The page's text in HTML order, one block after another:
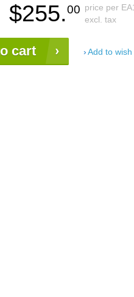
$255.00 price per
excl. tax
cart Add to wish